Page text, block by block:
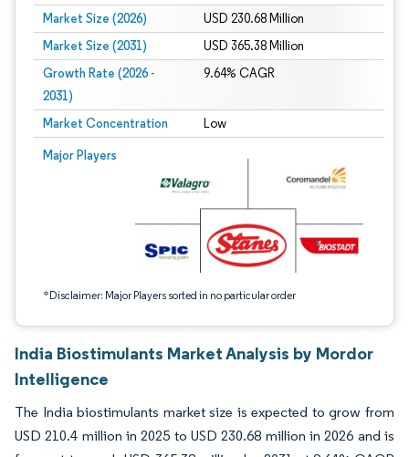
Market Size (2026) USD 230.68 Million
Market Size (2031) USD 365.38 Million
Growth Rate (2026 -
2031)
9.64% CAGR
Market Concentration Low
Major Players
*Disclaimer: Major Players sorted in no particular order
Image © Mordor Intelligence. Reuse requires attribution under CC BY 4.0.
India Biostimulants Market Analysis by Mordor
Intelligence
The India biostimulants market size is expected to grow from
USD 210.4 million in 2025 to USD 230.68 million in 2026 and is